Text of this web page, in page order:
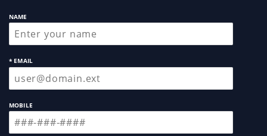
NAME
* EMAIL
MOBILE